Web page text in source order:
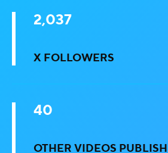
2,037
X FOLLOWERS
40
OTHER VIDEOS